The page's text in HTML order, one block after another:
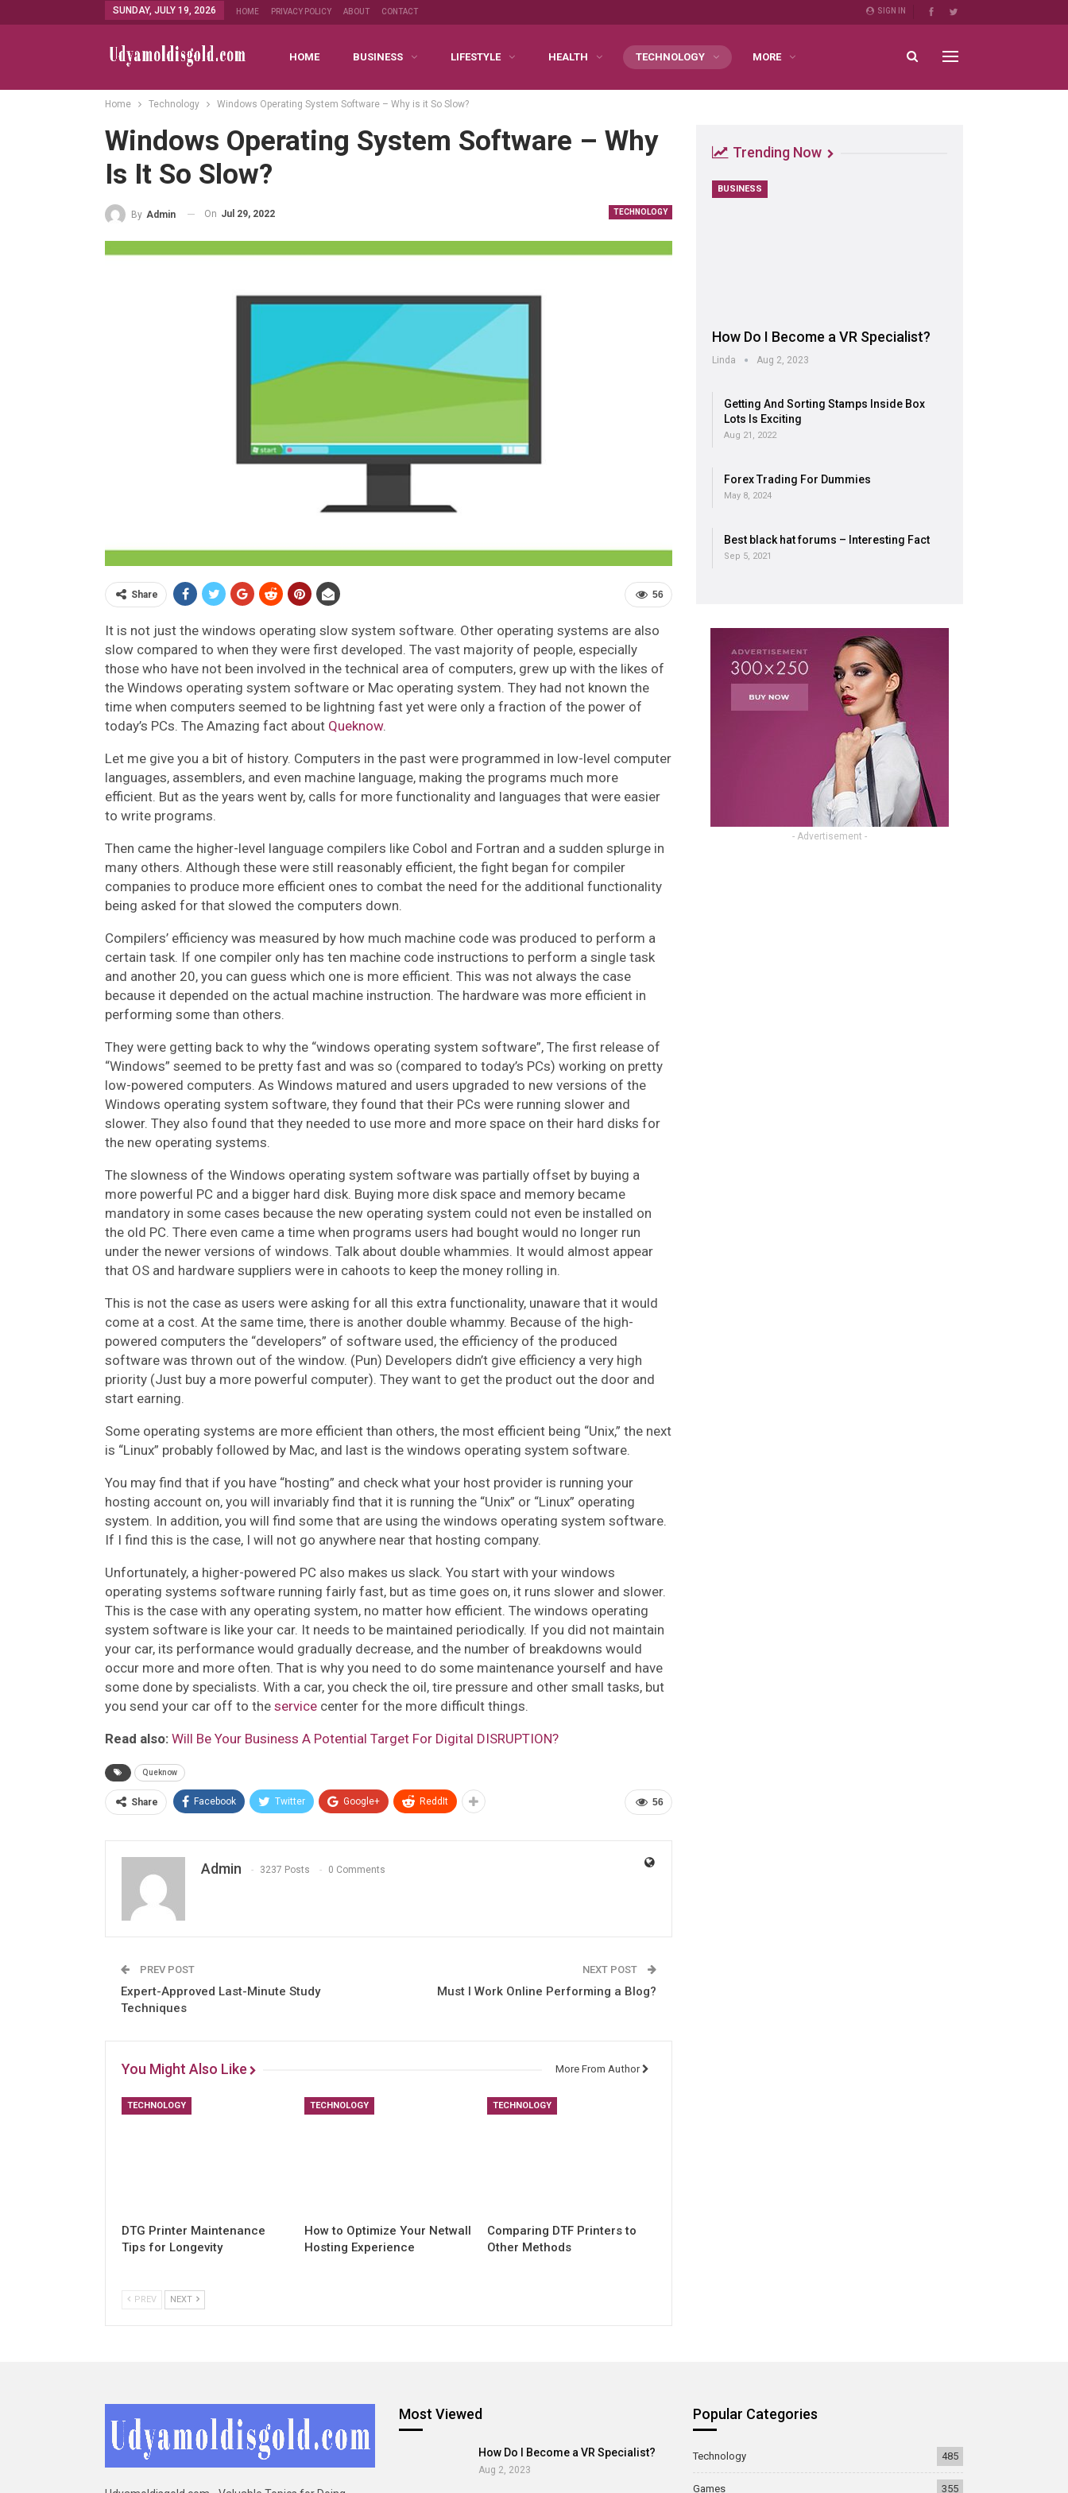
SIGN IN
SUNDAY, JULY 19, 2026 HOME PRIVACY POLICY ABOUT CONTACT
HOME BUSINESS LIFESTYLE HEALTH TECHNOLOGY MORE
Home Technology Windows Operating System Software – Why is it So Slow?
Windows Operating System Software – Why
Is It So Slow?
TECHNOLOGY
By Admin On Jul 29, 2022
56
Share
It is not just the windows operating slow system software. Other operating systems are also
slow compared to when they were first developed. The vast majority of people, especially
those who have not been involved in the technical area of computers, grew up with the likes of
the Windows operating system software or Mac operating system. They had not known the
time when computers seemed to be lightning fast yet were only a fraction of the power of
today’s PCs. The Amazing fact about Queknow.
Let me give you a bit of history. Computers in the past were programmed in low-level computer
languages, assemblers, and even machine language, making the programs much more
efficient. But as the years went by, calls for more functionality and languages that were easier
to write programs.
Then came the higher-level language compilers like Cobol and Fortran and a sudden splurge in
many others. Although these were still reasonably efficient, the fight began for compiler
companies to produce more efficient ones to combat the need for the additional functionality
being asked for that slowed the computers down.
Compilers’ efficiency was measured by how much machine code was produced to perform a
certain task. If one compiler only has ten machine code instructions to perform a single task
and another 20, you can guess which one is more efficient. This was not always the case
because it depended on the actual machine instruction. The hardware was more efficient in
performing some than others.
They were getting back to why the “windows operating system software”, The first release of
“Windows” seemed to be pretty fast and was so (compared to today’s PCs) working on pretty
low-powered computers. As Windows matured and users upgraded to new versions of the
Windows operating system software, they found that their PCs were running slower and
slower. They also found that they needed to use more and more space on their hard disks for
the new operating systems.
The slowness of the Windows operating system software was partially offset by buying a
more powerful PC and a bigger hard disk. Buying more disk space and memory became
mandatory in some cases because the new operating system could not even be installed on
the old PC. There even came a time when programs users had bought would no longer run
under the newer versions of windows. Talk about double whammies. It would almost appear
that OS and hardware suppliers were in cahoots to keep the money rolling in.
This is not the case as users were asking for all this extra functionality, unaware that it would
come at a cost. At the same time, there is another double whammy. Because of the high-
powered computers the “developers” of software used, the efficiency of the produced
software was thrown out of the window. (Pun) Developers didn’t give efficiency a very high
priority (Just buy a more powerful computer). They want to get the product out the door and
start earning.
Some operating systems are more efficient than others, the most efficient being “Unix,” the next
is “Linux” probably followed by Mac, and last is the windows operating system software.
You may find that if you have “hosting” and check what your host provider is running your
hosting account on, you will invariably find that it is running the “Unix” or “Linux” operating
system. In addition, you will find some that are using the windows operating system software.
If I find this is the case, I will not go anywhere near that hosting company.
Unfortunately, a higher-powered PC also makes us slack. You start with your windows
operating systems software running fairly fast, but as time goes on, it runs slower and slower.
This is the case with any operating system, no matter how efficient. The windows operating
system software is like your car. It needs to be maintained periodically. If you did not maintain
your car, its performance would gradually decrease, and the number of breakdowns would
occur more and more often. That is why you need to do some maintenance yourself and have
some done by specialists. With a car, you check the oil, tire pressure and other small tasks, but
you send your car off to the service center for the more difficult things.
Read also: Will Be Your Business A Potential Target For Digital DISRUPTION?
Queknow
56
Share Facebook Twitter Google+ ReddIt
Admin 3237 Posts 0 Comments
PREV POST
Expert-Approved Last-Minute Study
Techniques
NEXT POST
Must I Work Online Performing a Blog?
You Might Also Like More From Author
TECHNOLOGY
DTG Printer Maintenance
Tips for Longevity
TECHNOLOGY
How to Optimize Your Netwall
Hosting Experience
TECHNOLOGY
Comparing DTF Printers to
Other Methods
PREV NEXT
Trending Now
BUSINESS
How Do I Become a VR Specialist?
Linda Aug 2, 2023
Getting And Sorting Stamps Inside Box
Lots Is Exciting
Aug 21, 2022
Forex Trading For Dummies
May 8, 2024
Best black hat forums – Interesting Fact
Sep 5, 2021
- Advertisement -
Most Viewed
How Do I Become a VR Specialist?
Aug 2, 2023
Popular Categories
Technology 485
Games 355